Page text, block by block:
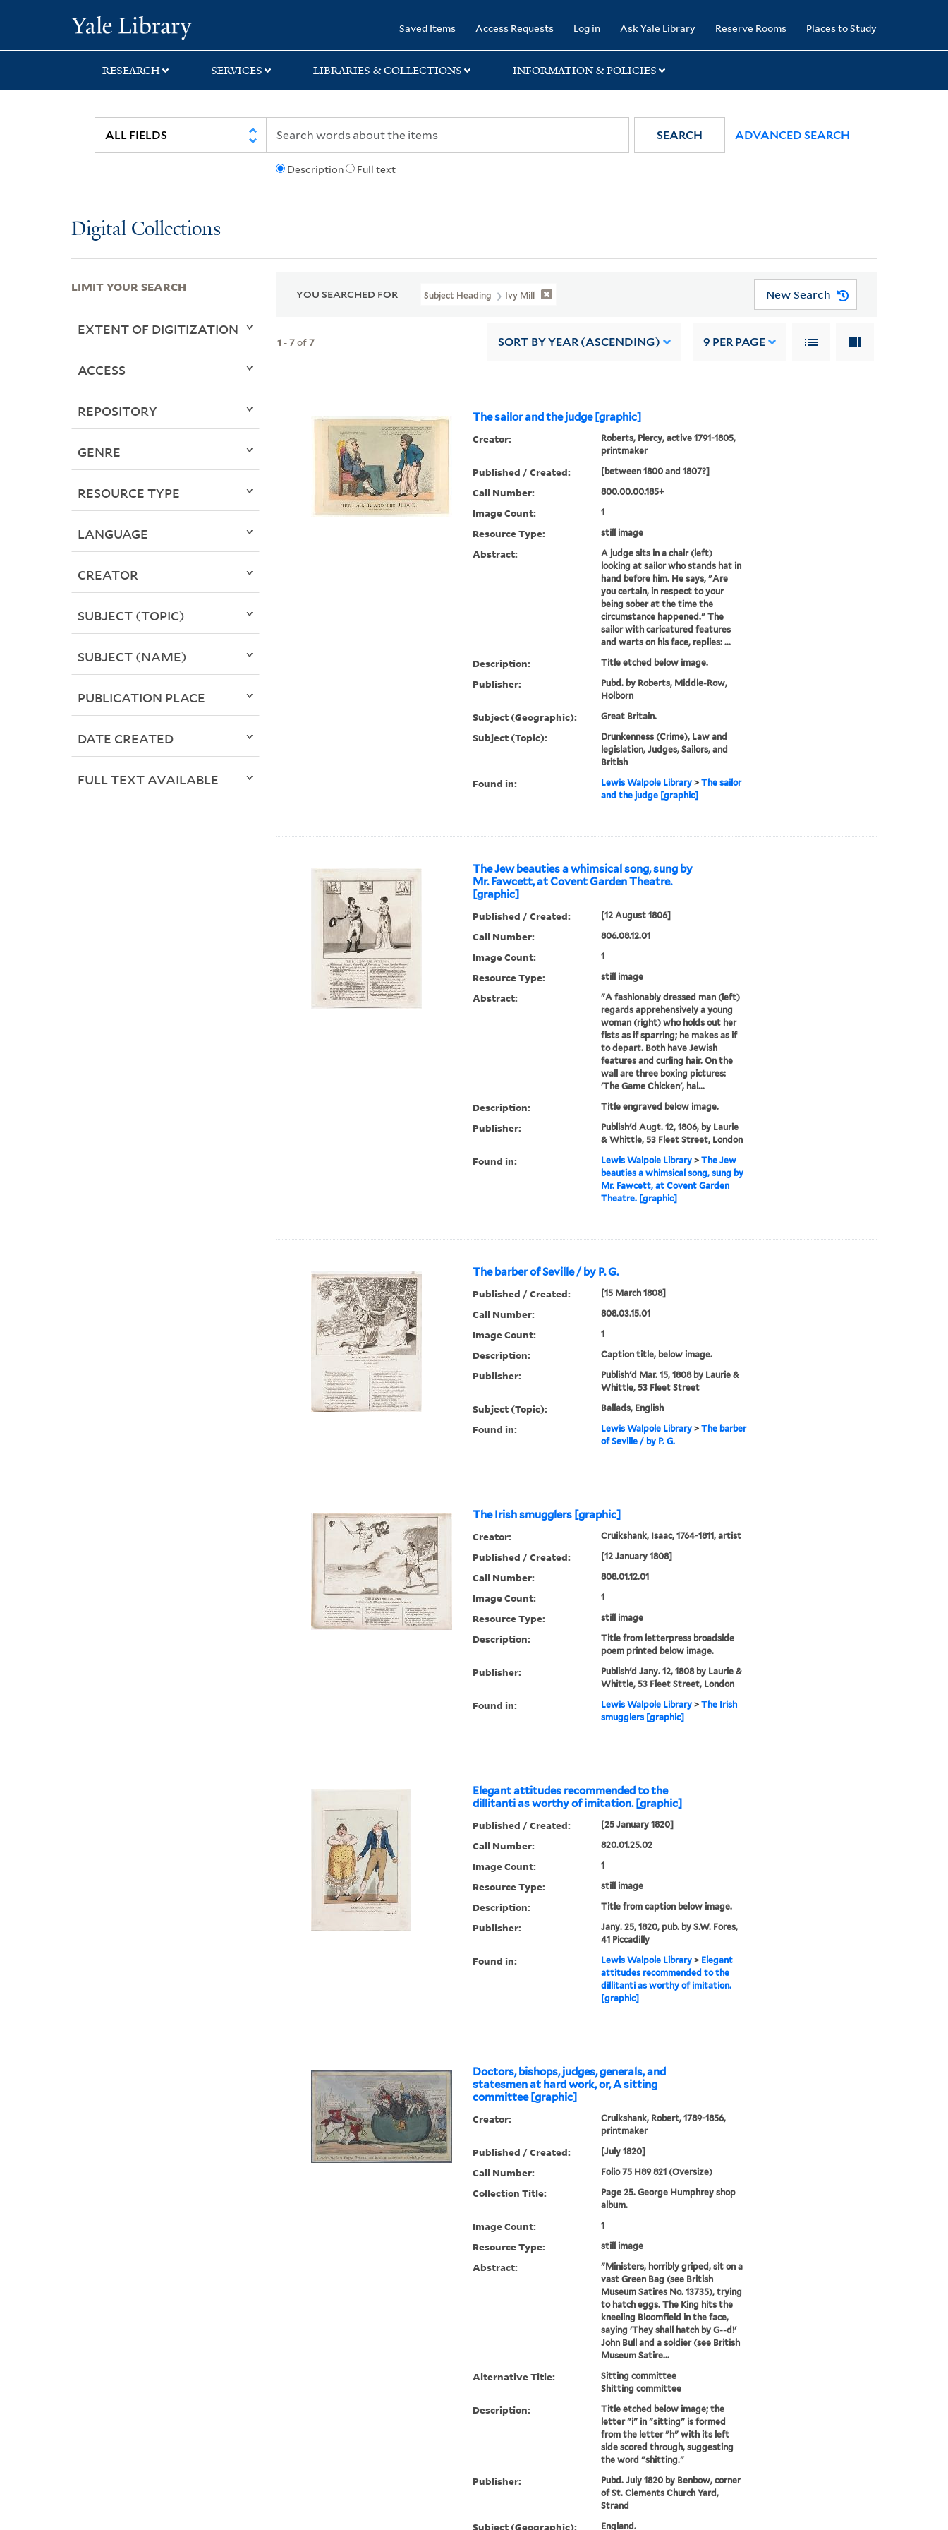
search
main
first
Saved Items Access Requests Log in Ask Yale Library Reserve Rooms Places to Study
RESEARCH SERVICES LIBRARIES & COLLECTIONS INFORMATION & POLICIES
Description Full text
SEARCH ADVANCED SEARCH
Digital Collections
YOU SEARCHED FOR Subject Heading Ivy Mill New Search
1 -7of7 SORT BY YEAR (ASCENDING) 9 PER PAGE
The sailor and the judge [graphic]
Creator:
Roberts, Piercy, active 1791-1805,
printmaker
Published / Created: [between 1800 and 1807?]
Call Number: 800.00.00.185+
Image Count: 1
Resource Type: still image
Abstract:
A judge sits in a chair (left)
looking at sailor who stands hat in
hand before him. He says, "Are
you certain, in respect to your
being sober at the time the
circumstance happened." The
sailor with caricatured features
and warts on his face, replies: ...
Description: Title etched below image.
Publisher:
Pubd. by Roberts, Middle-Row,
Holborn
Subject (Geographic): Great Britain.
Subject (Topic):
Drunkenness (Crime), Law and
legislation, Judges, Sailors, and
British
Found in: Lewis Walpole Library> The sailor
and the judge [graphic]
The Jew beauties a whimsical song, sung by
Mr. Fawcett, at Covent Garden Theatre.
[graphic]
Published / Created: [12 August 1806]
Call Number: 806.08.12.01
Image Count: 1
Resource Type: still image
Abstract:
"A fashionably dressed man (left)
regards apprehensively a young
woman (right) who holds out her
fists as if sparring; he makes as if
to depart. Both have Jewish
features and curling hair. On the
wall are three boxing pictures:
'The Game Chicken', hal...
Description: Title engraved below image.
Publisher:
Publish'd Augt. 12, 1806, by Laurie
& Whittle, 53 Fleet Street, London
Found in: Lewis Walpole Library> The Jew
beauties a whimsical song, sung by
Mr. Fawcett, at Covent Garden
Theatre. [graphic]
The barber of Seville / by P. G.
Published / Created: [15 March 1808]
Call Number: 808.03.15.01
Image Count: 1
Description: Caption title, below image.
Publisher:
Publish'd Mar. 15, 1808 by Laurie &
Whittle, 53 Fleet Street
Subject (Topic): Ballads, English
Found in: Lewis Walpole Library> The barber
of Seville / by P. G.
The Irish smugglers [graphic]
Creator: Cruikshank, Isaac, 1764-1811, artist
Published / Created: [12 January 1808]
Call Number: 808.01.12.01
Image Count: 1
Resource Type: still image
Description:
Title from letterpress broadside
poem printed below image.
Publisher:
Publish'd Jany. 12, 1808 by Laurie &
Whittle, 53 Fleet Street, London
Found in: Lewis Walpole Library> The Irish
smugglers [graphic]
Elegant attitudes recommended to the
dillitanti as worthy of imitation. [graphic]
Published / Created: [25 January 1820]
Call Number: 820.01.25.02
Image Count: 1
Resource Type: still image
Description: Title from caption below image.
Publisher:
Jany. 25, 1820, pub. by S.W. Fores,
41 Piccadilly
Found in: Lewis Walpole Library> Elegant
attitudes recommended to the
dillitanti as worthy of imitation.
[graphic]
Doctors, bishops, judges, generals, and
statesmen at hard work, or, A sitting
committee [graphic]
Creator:
Cruikshank, Robert, 1789-1856,
printmaker
Published / Created: [July 1820]
Call Number: Folio 75 H89 821 (Oversize)
Collection Title:
Page 25. George Humphrey shop
album.
Image Count: 1
Resource Type: still image
Abstract:
"Ministers, horribly griped, sit on a
vast Green Bag (see British
Museum Satires No. 13735), trying
to hatch eggs. The King hits the
kneeling Bloomfield in the face,
saying 'They shall hatch by G--d!'
John Bull and a soldier (see British
Museum Satire...
Alternative Title:
Sitting committee
Shitting committee
Description:
Title etched below image; the
letter "i" in "sitting" is formed
from the letter "h" with its left
side scored through, suggesting
the word "shitting."
Publisher:
Pubd. July 1820 by Benbow, corner
of St. Clements Church Yard,
Strand
Subject (Geographic): England.
LIMIT YOUR SEARCH
EXTENT OF DIGITIZATION
ACCESS
REPOSITORY
GENRE
RESOURCE TYPE
LANGUAGE
CREATOR
SUBJECT (TOPIC)
SUBJECT (NAME)
PUBLICATION PLACE
DATE CREATED
FULL TEXT AVAILABLE